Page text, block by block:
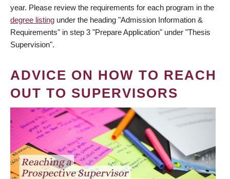
year. Please review the requirements for each program in the
degree listing under the heading "Admission Information &
Requirements" in step 3 "Prepare Application" under "Thesis
Supervision".
ADVICE ON HOW TO REACH
OUT TO SUPERVISORS